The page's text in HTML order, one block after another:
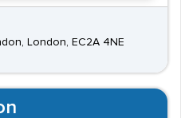
London, EC2A 4NE